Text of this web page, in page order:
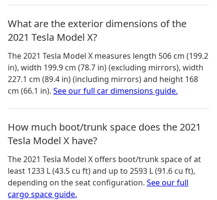
What are the exterior dimensions of the
2021 Tesla Model X?
The2021 Tesla Model X measures length 506 cm (199.2
in), width 199.9 cm (78.7 in) (excluding mirrors), width
227.1 cm (89.4 in) (including mirrors) and height 168
cm (66.1 in). See our full car dimensions guide.
How much boot/trunk space does the 2021
Tesla Model X have?
The2021 Tesla Model X offers boot/trunk space ofat
least 1233 L (43.5 cu ft) and up to 2593 L (91.6 cu ft),
depending on the seat configuration. See our full
cargo space guide.